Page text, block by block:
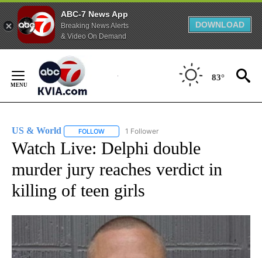
ABC-7 News App
Breaking News Alerts
& Video On Demand
DOWNLOAD
Content
83°
US & World FOLLOW FOLLOW "US & WORLD" TO RECEIVE
1 Follower
Watch Live: Delphi double
murder jury reaches verdict in
killing of teen girls